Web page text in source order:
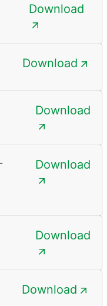
Download
Download
Download
Download
Download
Download